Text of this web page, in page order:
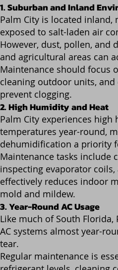
1. Suburban and Inland
Palm City is located inland,
exposed to salt-laden air
However, dust, pollen, and
and agricultural areas can
Maintenance should focus
cleaning outdoor units,
prevent clogging.
2. High Humidity and Heat
Palm City experiences
temperatures year-round,
dehumidification a priority
Maintenance tasks include
inspecting evaporator
effectively reduces indoor
mold and mildew.
3. Year-Round AC Usage
Like much of South
AC systems almost year-
tear.
Regular maintenance is